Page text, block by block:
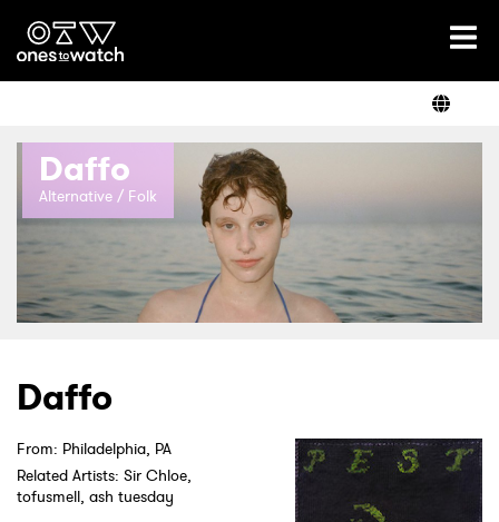
Ones2Watch Home
Genre
Read
Videos
Podcast
Daffo
Alternative / Folk
Daffo
From: Philadelphia, PA
Related Artists: Sir Chloe,
tofusmell, ash tuesday